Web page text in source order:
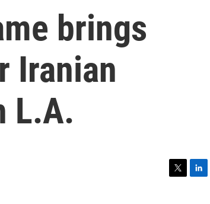
brings
Iranian
L.A.